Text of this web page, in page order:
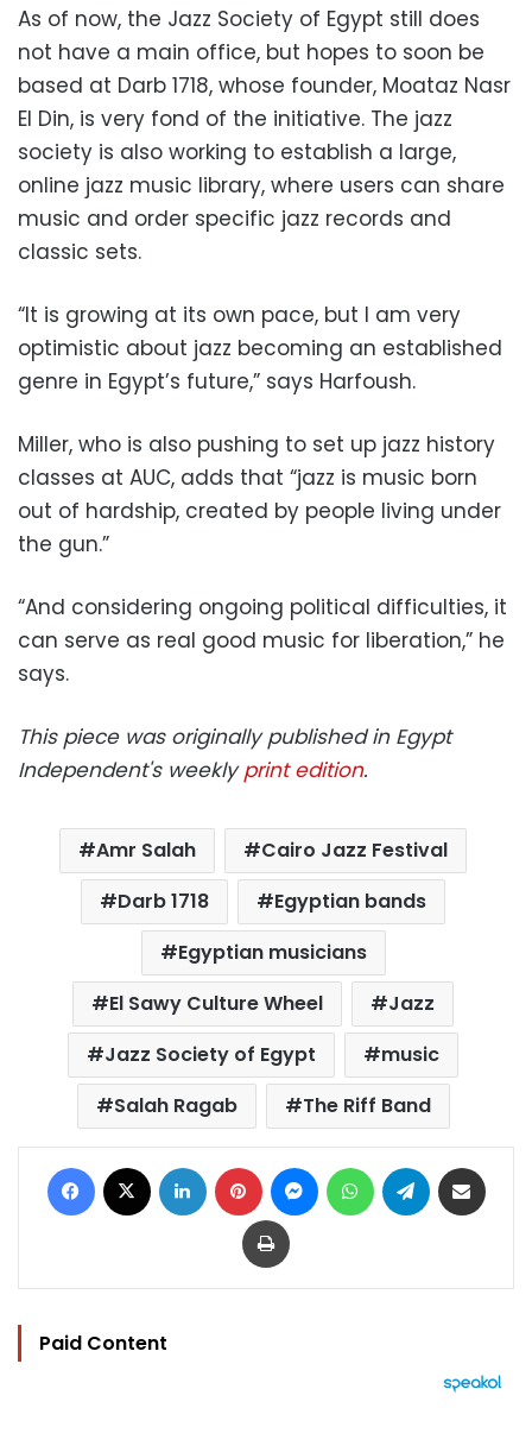
As of now, the Jazz Society of Egypt still does
not have a main office, but hopes to soon be
based at Darb 1718, whose founder, Moataz Nasr
El Din, is very fond of the initiative. The jazz
society is also working to establish a large,
online jazz music library, where users can share
music and order specific jazz records and
classic sets.
“It is growing at its own pace, but I am very
optimistic about jazz becoming an established
genre in Egypt’s future,” says Harfoush.
Miller, who is also pushing to set up jazz history
classes at AUC, adds that “jazz is music born
out of hardship, created by people living under
the gun.”
“And considering ongoing political difficulties, it
can serve as real good music for liberation,” he
says.
This piece was originally published in Egypt
Independent's weeklyprint edition.
Amr Salah
Cairo Jazz Festival
Darb 1718
Egyptian bands
Egyptian musicians
El Sawy Culture Wheel
Jazz
Jazz Society of Egypt
music
Salah Ragab
The Riff Band
Facebook LinkedIn Pinterest MessengerWhatsAppTelegram
Print
Paid Content